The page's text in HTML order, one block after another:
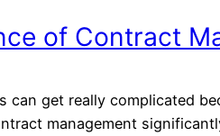
of Contract
can get really complicated
management